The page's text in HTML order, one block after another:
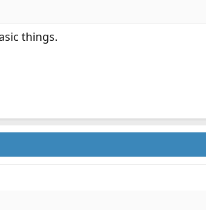
things.